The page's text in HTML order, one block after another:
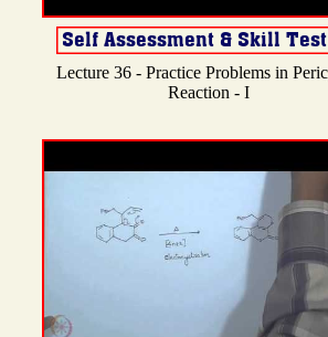
Lecture 36 - Practice Problems in
Reaction - I